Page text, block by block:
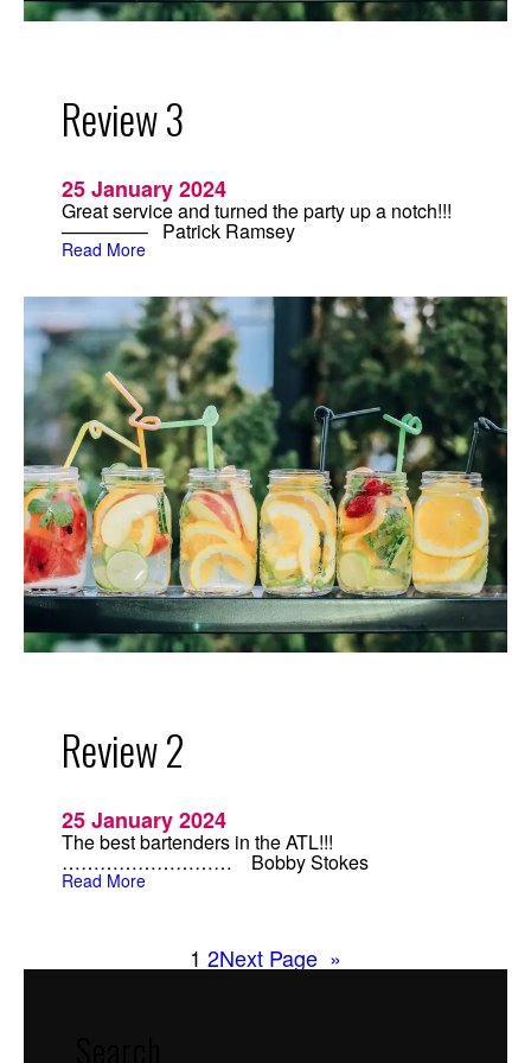
n
c
r
t
e
d
C
k
t
a
i
l
s
Review 3
25 January 2024
Great service and turned the party up a notch!!!
————– Patrick Ramsey
Read More:
v
i
e
w
3
Review 2
25 January 2024
The best bartenders in the ATL!!!
……………………… Bobby Stokes
Read More:
e 1 2Next Page »